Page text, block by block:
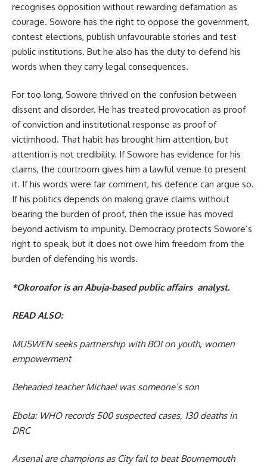
recognises opposition without rewarding defamation as
courage. Sowore has the right to oppose the government,
contest elections, publish unfavourable stories and test
public institutions. But he also has the duty to defend his
words when they carry legal consequences.
For too long, Sowore thrived on the confusion between
dissent and disorder. He has treated provocation as proof
of conviction and institutional response as proof of
victimhood. That habit has brought him attention, but
attention is not credibility. If Sowore has evidence for his
claims, the courtroom gives him a lawful venue to present
it. If his words were fair comment, his defence can argue so.
If his politics depends on making grave claims without
bearing the burden of proof, then the issue has moved
beyond activism to impunity. Democracy protects Sowore’s
right to speak, but it does not owe him freedom from the
burden of defending his words.
*Okoroafor is an Abuja-based public affairs analyst.
READ ALSO:
MUSWEN seeks partnership with BOI on youth, women
empowerment
Beheaded teacher Michael was someone’s son
Ebola: WHO records 500 suspected cases, 130 deaths in
DRC
Arsenal are champions as City fail to beat Bournemouth